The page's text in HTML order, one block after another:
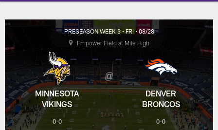
Vikings at Broncos Box Score
MINNESOTA
VIKINGS
0-0
PRESEASON WEEK 3 • FRI • 08/28
DENVER
BRONCOS
0-0
Empower Field at Mile High